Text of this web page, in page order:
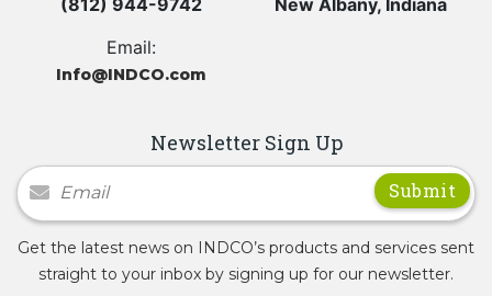
Email:
Info@INDCO.com
Newsletter Sign Up
Newsletter Signup
Get the latest news on INDCO’s products and services sent
straight to your inbox by signing up for our newsletter.